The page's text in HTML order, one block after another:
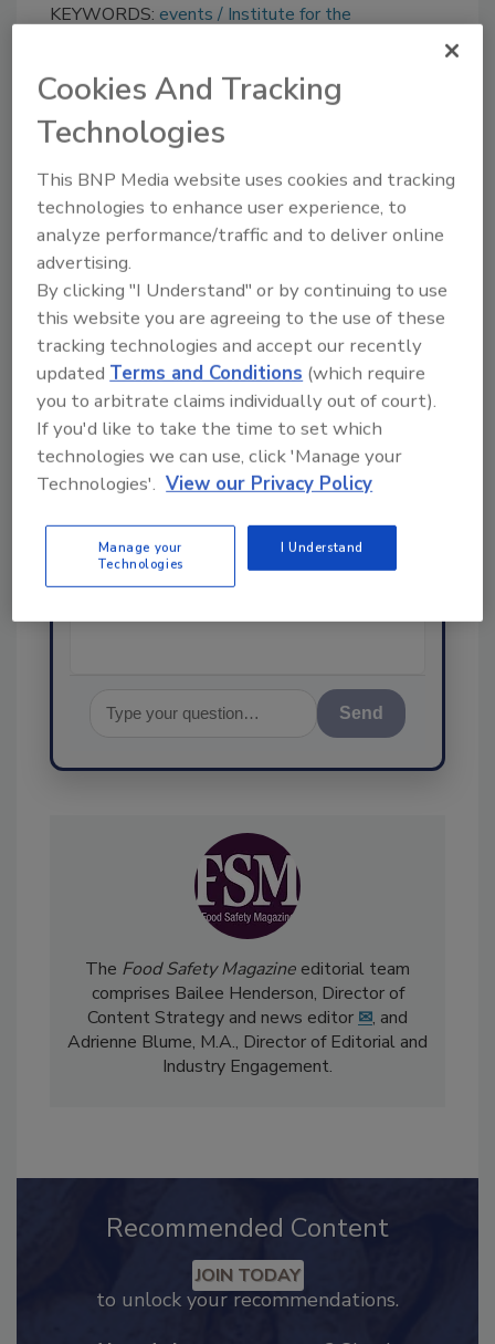
KEYWORDS: events
Institute for the
Share This Story
Ask
Hi there. I'm Ask FSM. You can
ask me anything about
science-based solutions for
food safety and quality
assuranc
TheFood Safety Magazineeditorial team
comprises Bailee Henderson, Director of
Content Strategy and news editor
Recommended Content
Cookies And Tracking
Technologies
This BNP Media website uses cookies and tracking
technologies to enhance user experience, to
analyze performance/traffic and to deliver online
advertising.
By clicking "I Understand" or by continuing to use
this website you are agreeing to the use of these
tracking technologies and accept our recently
updatedTerms and Conditions (which require
you to arbitrate claims individually out of court).
If you'd like to take the time to set which
technologies we can use, click 'Manage your
Technologies'. View our Privacy Policy
Manage your
Technologies
I Understand